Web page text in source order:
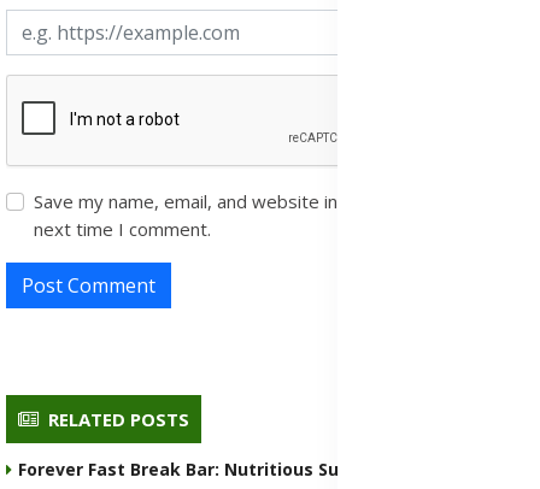
Save my name, email, and website in this browser for the
next time I comment.
Post Comment
RELATED POSTS
Forever Fast Break Bar: Nutritious Supplement for